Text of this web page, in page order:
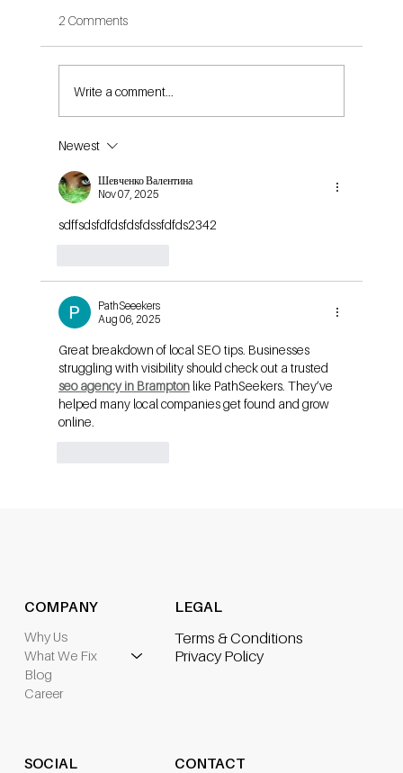
What You Actually Get for Your Budget
2 Comments
Write a comment...
Newest
Шевченко Валентина
Nov 07, 2025
sdffsdsfdfdsfdsfdssfdfds2342
PathSeeekers
Aug 06, 2025
Great breakdown of local SEO tips. Businesses
struggling with visibility should check out a trusted
seo agency in Brampton like PathSeekers. They’ve
helped many local companies get found and grow
online.
COMPANY
Why Us
What We Fix
Blog
Career
LEGAL
Terms & Conditions
Privacy Policy
SOCIAL
CONTACT